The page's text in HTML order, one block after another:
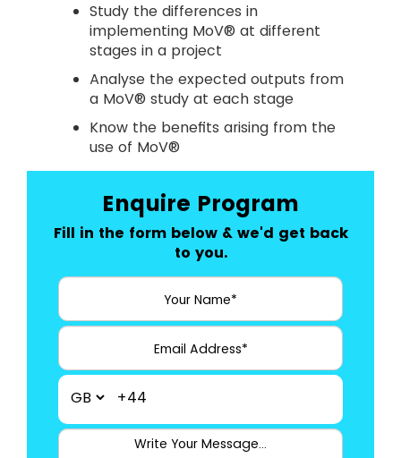
Study the differences in
implementing MoV® at different
stages in a project
Analyse the expected outputs from
a MoV® study at each stage
Know the benefits arising from the
use of MoV®
Enquire Program
Fill in the form below & we'd get back
to you.
+44